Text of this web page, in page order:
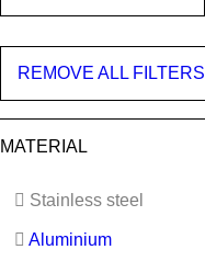
REMOVE ALL FILTERS
MATERIAL
Stainless steel
Aluminium